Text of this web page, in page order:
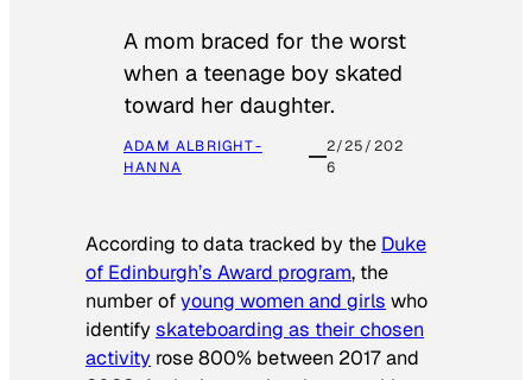
​A mom braced for the worst
when a teenage boy skated
toward her daughter.
ADAM ALBRIGHT-
HANNA
2/25/202
6
According to data tracked by the Duke
of Edinburgh’s Award program, the
number ofyoung women and girls who
identifyskateboarding as their chosen
activity rose 800% between 2017 and